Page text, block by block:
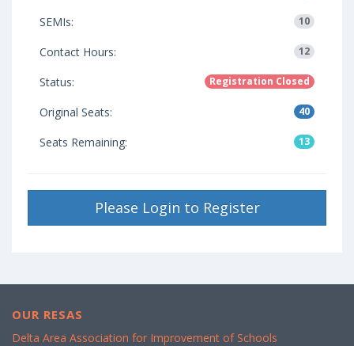
SEMIs: 10
Contact Hours: 12
Status: Registration Closed
Original Seats: 40
Seats Remaining: 13
Please Login to Register
OUR RESAS
Delta Area Association for Improvement of Schools